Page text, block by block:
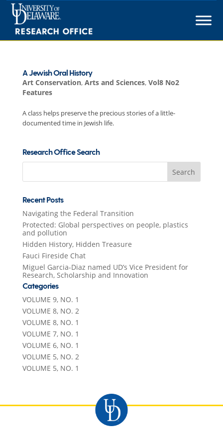
Skip
content
A Jewish Oral History
Art Conservation, Arts and Sciences, Vol8 No2
Features
A class helps preserve the precious stories of a little-
documented time in Jewish life.
Research Office Search
Search
Recent Posts
Navigating the Federal Transition
Protected: Global perspectives on people, plastics
and pollution
Hidden History, Hidden Treasure
Fauci Fireside Chat
Miguel Garcia-Diaz named UD’s Vice President for
Research, Scholarship and Innovation
Categories
VOLUME 9, NO. 1
VOLUME 8, NO. 2
VOLUME 8, NO. 1
VOLUME 7, NO. 1
VOLUME 6, NO. 1
VOLUME 5, NO. 2
VOLUME 5, NO. 1